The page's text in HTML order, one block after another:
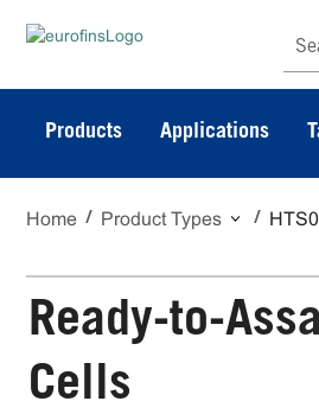
Products Applications
Home Product Types
Ready-to-
Cells